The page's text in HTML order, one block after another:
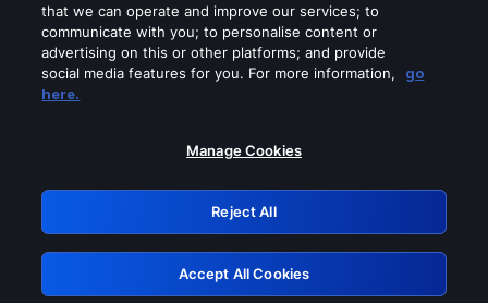
Please turn off any of these services
GRN: 0.971c2117.1786077047.6e55b263
Retry
that we can operate and improve our services; to
communicate with you; to personalise content or
advertising on this or other platforms; and provide
social media features for you. For more information,
go
here.
Manage Cookies
Reject All
Accept All Cookies